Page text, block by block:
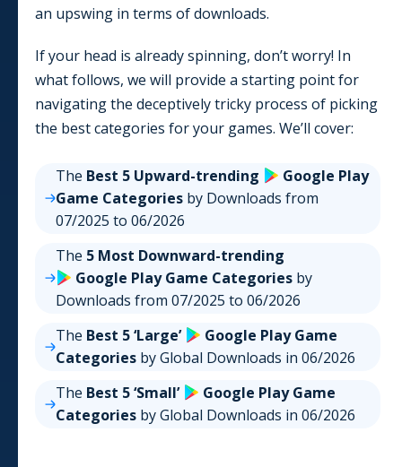
an upswing in terms of downloads.
If your head is already spinning, don’t worry! In
what follows, we will provide a starting point for
navigating the deceptively tricky process of picking
the best categories for your games. We’ll cover:
The Best 5 Upward-trending
Google Play
Game Categoriesby Downloads from
07/2025 to 06/2026
The 5 Most Downward-trending
Google Play Game Categoriesby
Downloads from 07/2025 to 06/2026
The Best 5 ‘Large’ Google Play Game
Categoriesby Global Downloads in 06/2026
The Best 5 ‘Small’ Google Play Game
Categoriesby Global Downloads in 06/2026